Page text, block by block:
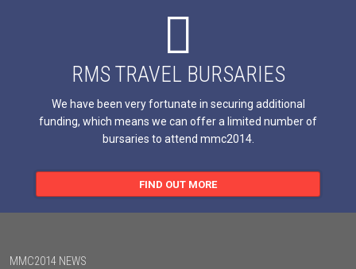
RMS TRAVEL BURSARIES
We have been very fortunate in securing additional
funding, which means we can offer a limited number of
bursaries to attend mmc2014.
FIND OUT MORE
MMC2014 NEWS